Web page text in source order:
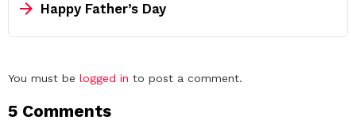
Happy Father’s Day
Leave
Reply
You must be logged in to post a comment.
5 Comments